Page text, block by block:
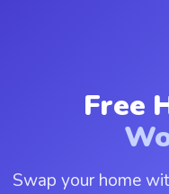
Free
Swap your home